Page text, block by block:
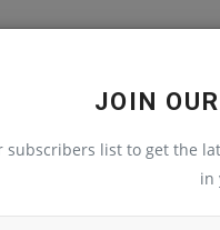
JOIN
subscribers list to get the
in
JavaScript